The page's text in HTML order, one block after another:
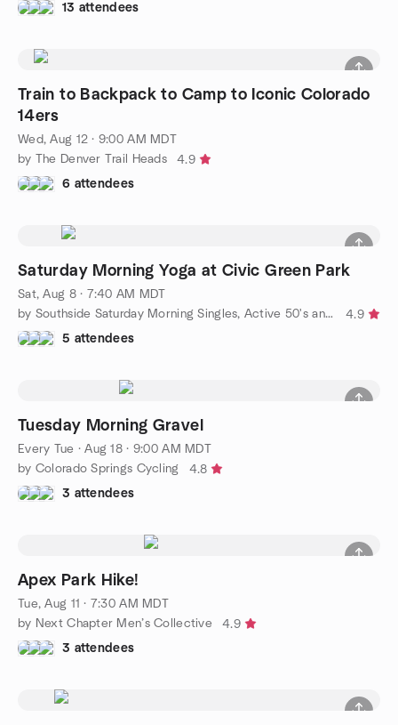
13 attendees
Train to Backpack to Camp to Iconic Colorado
14ers
Wed, Aug 12 · 9:00 AM MDT
by The Denver Trail Heads
4.9
6 attendees
Saturday Morning Yoga at Civic Green Park
Sat, Aug 8 · 7:40 AM MDT
by Southside Saturday Morning Singles, Active 50's and 60's
4.9
5 attendees
Tuesday Morning Gravel
Every Tue ·Aug 18 · 9:00 AM MDT
by Colorado Springs Cycling
4.8
3 attendees
Apex Park Hike!
Tue, Aug 11 · 7:30 AM MDT
by Next Chapter Men’s Collective
4.9
3 attendees